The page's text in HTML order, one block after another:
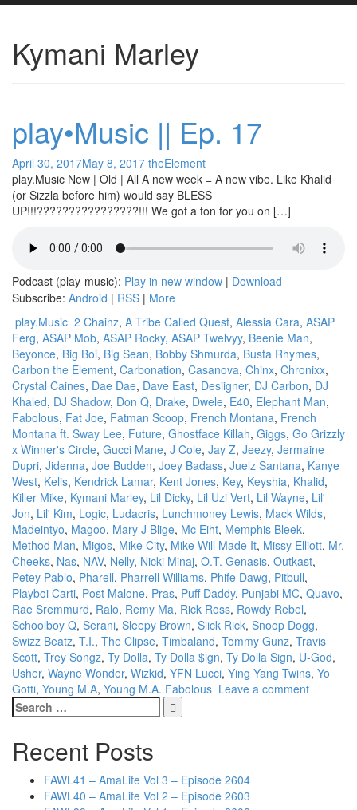
Kymani Marley
play•Music || Ep. 17
April 30, 2017May 8, 2017 theElement
play.Music New | Old | All A new week = A new vibe. Like Khalid
(or Sizzla before him) would say BLESS
UP!!!????????????????!!! We got a ton for you on […]
Podcast (play-music): Play in new window | Download
Subscribe: Android | RSS | More
play.Music 2 Chainz, A Tribe Called Quest, Alessia Cara, ASAP
Ferg, ASAP Mob, ASAP Rocky, ASAP Twelvyy, Beenie Man,
Beyonce, Big Boi, Big Sean, Bobby Shmurda, Busta Rhymes,
Carbon the Element, Carbonation, Casanova, Chinx, Chronixx,
Crystal Caines, Dae Dae, Dave East, Desiigner, DJ Carbon, DJ
Khaled, DJ Shadow, Don Q, Drake, Dwele, E40, Elephant Man,
Fabolous, Fat Joe, Fatman Scoop, French Montana, French
Montana ft. Sway Lee, Future, Ghostface Killah, Giggs, Go Grizzly
x Winner's Circle, Gucci Mane, J Cole, Jay Z, Jeezy, Jermaine
Dupri, Jidenna, Joe Budden, Joey Badass, Juelz Santana, Kanye
West, Kelis, Kendrick Lamar, Kent Jones, Key, Keyshia, Khalid,
Killer Mike, Kymani Marley, Lil Dicky, Lil Uzi Vert, Lil Wayne, Lil'
Jon, Lil' Kim, Logic, Ludacris, Lunchmoney Lewis, Mack Wilds,
Madeintyo, Magoo, Mary J Blige, Mc Eiht, Memphis Bleek,
Method Man, Migos, Mike City, Mike Will Made It, Missy Elliott, Mr.
Cheeks, Nas, NAV, Nelly, Nicki Minaj, O.T. Genasis, Outkast,
Petey Pablo, Pharell, Pharrell Williams, Phife Dawg, Pitbull,
Playboi Carti, Post Malone, Pras, Puff Daddy, Punjabi MC, Quavo,
Rae Sremmurd, Ralo, Remy Ma, Rick Ross, Rowdy Rebel,
Schoolboy Q, Serani, Sleepy Brown, Slick Rick, Snoop Dogg,
Swizz Beatz, T.I., The Clipse, Timbaland, Tommy Gunz, Travis
Scott, Trey Songz, Ty Dolla, Ty Dolla $ign, Ty Dolla Sign, U-God,
Usher, Wayne Wonder, Wizkid, YFN Lucci, Ying Yang Twins, Yo
Gotti, Young M.A, Young M.A. Fabolous Leave a comment
Search
for:
Recent Posts
FAWL41 – AmaLife Vol 3 – Episode 2604
FAWL40 – AmaLife Vol 2 – Episode 2603